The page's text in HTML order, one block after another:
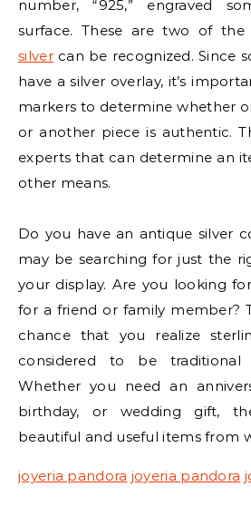
number, “925,” engraved
surface. These are two of the
silvercan be recognized. Since
have a silver overlay, it’s
markers to determine whether
or another piece is authentic.
experts that can determine an
other means.
Do you have an antique silver
may be searching for just the
your display. Are you looking
for a friend or family member?
chance that you realize
considered to be traditional
Whether you need an
birthday, or wedding gift,
beautiful and useful items from
joyeria pandora joyeria pandora